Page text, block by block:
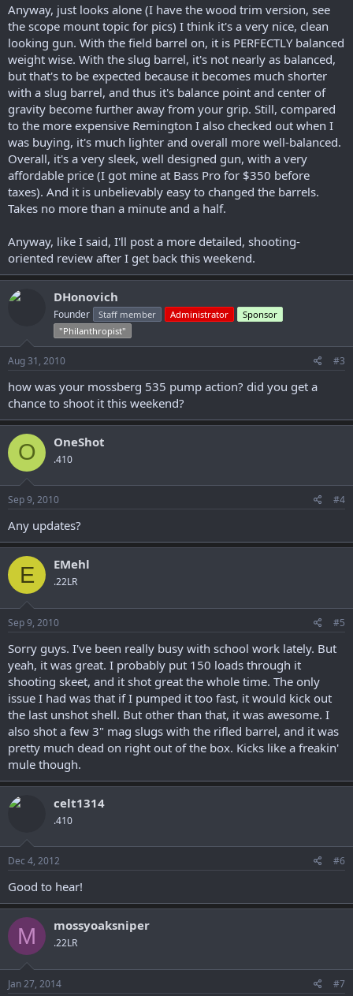
Anyway, just looks alone (I have the wood trim version, see
the scope mount topic for pics) I think it's a very nice, clean
looking gun. With the field barrel on, it is PERFECTLY balanced
weight wise. With the slug barrel, it's not nearly as balanced,
but that's to be expected because it becomes much shorter
with a slug barrel, and thus it's balance point and center of
gravity become further away from your grip. Still, compared
to the more expensive Remington I also checked out when I
was buying, it's much lighter and overall more well-balanced.
Overall, it's a very sleek, well designed gun, with a very
affordable price (I got mine at Bass Pro for $350 before
taxes). And it is unbelievably easy to changed the barrels.
Takes no more than a minute and a half.
Anyway, like I said, I'll post a more detailed, shooting-
oriented review after I get back this weekend.
DHonovich
Founder Staff member Administrator
Sponsor
"Philanthropist"
Aug 31, 2010 #3
how was your mossberg 535 pump action? did you get a
chance to shoot it this weekend?
O OneShot
.410
Sep 9, 2010 #4
Any updates?
E EMehl
.22LR
Sep 9, 2010 #5
Sorry guys. I've been really busy with school work lately. But
yeah, it was great. I probably put 150 loads through it
shooting skeet, and it shot great the whole time. The only
issue I had was that if I pumped it too fast, it would kick out
the last unshot shell. But other than that, it was awesome. I
also shot a few 3" mag slugs with the rifled barrel, and it was
pretty much dead on right out of the box. Kicks like a freakin'
mule though.
celt1314
.410
Dec 4, 2012 #6
Good to hear!
M mossyoaksniper
.22LR
Jan 27, 2014 #7